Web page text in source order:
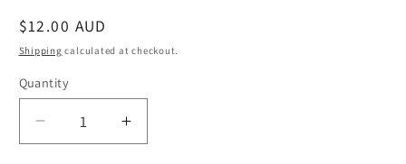
Regular
price
$12.00 AUD
Shipping calculated at checkout.
Quantity
Decrease
quantity
Increase
quantity